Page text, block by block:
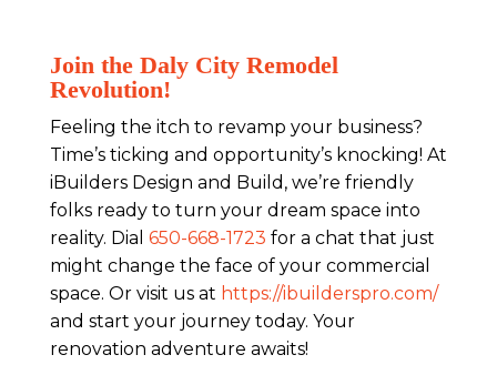
Join the Daly City Remodel
Revolution!
Feeling the itch to revamp your business?
Time’s ticking and opportunity’s knocking! At
iBuilders Design and Build, we’re friendly
folks ready to turn your dream space into
reality. Dial 650-668-1723 for a chat that just
might change the face of your commercial
space. Or visit us at https://ibuilderspro.com/
and start your journey today. Your
renovation adventure awaits!